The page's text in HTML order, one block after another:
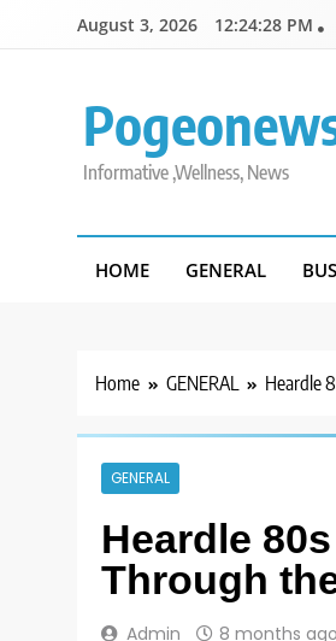
August 3, 2026 12:24:29 PM
Informative ,Wellness, News
HOME GENERAL
Home GENERAL Heardle
GENERAL
Heardle
Through
Admin 8 months ago